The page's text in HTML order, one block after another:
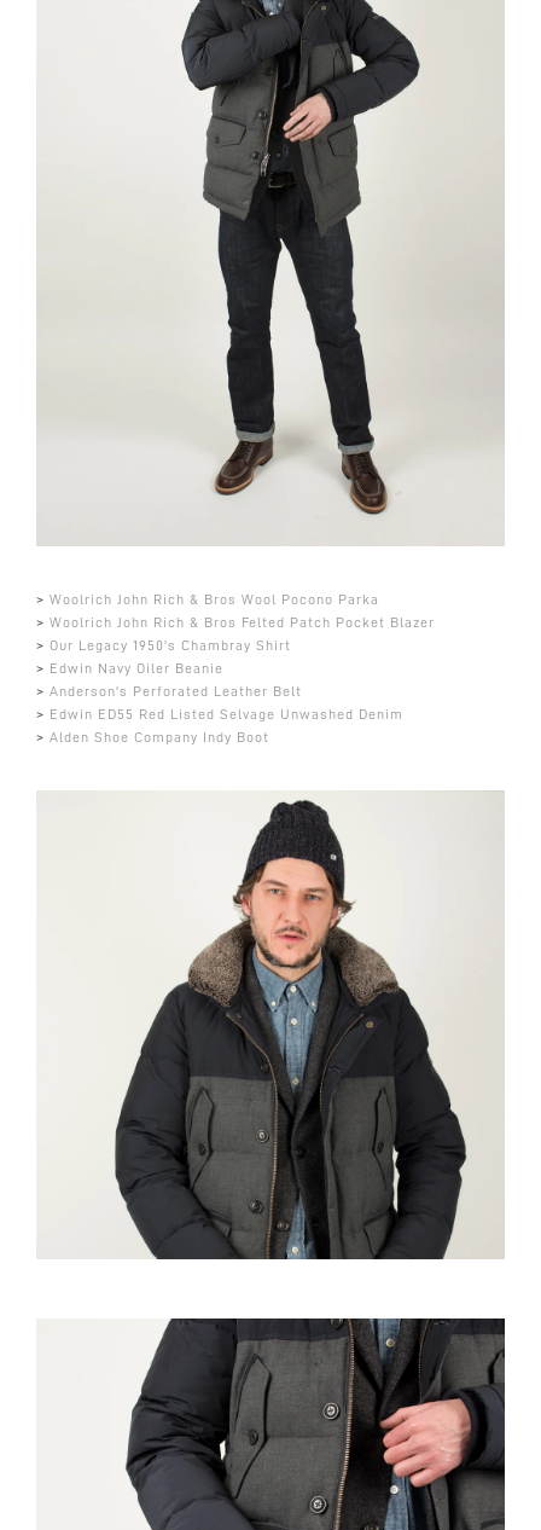
> Woolrich John Rich & Bros Wool Pocono Parka
> Woolrich John Rich & Bros Felted Patch Pocket Blazer
> Our Legacy 1950's Chambray Shirt
> Edwin Navy Oiler Beanie
> Anderson's Perforated Leather Belt
> Edwin ED55 Red Listed Selvage Unwashed Denim
> Alden Shoe Company Indy Boot